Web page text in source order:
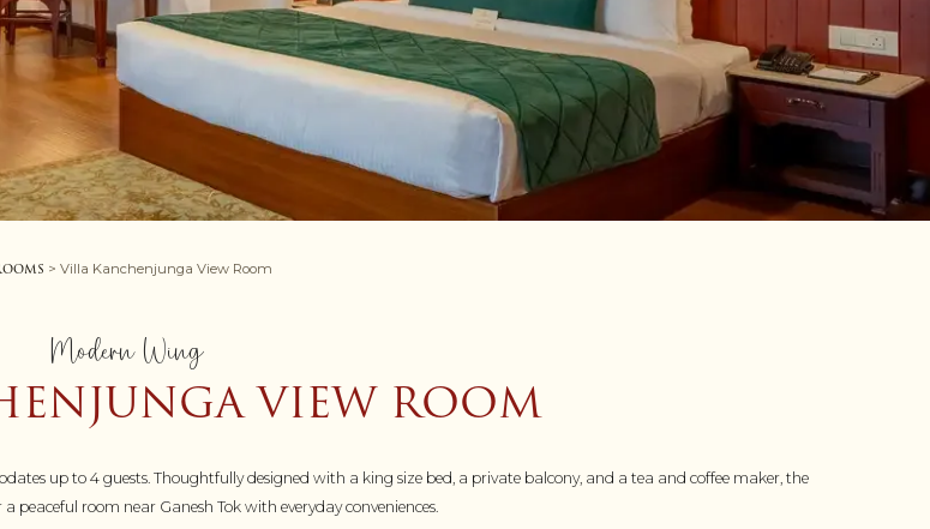
> Villa Kanchenjunga View Room
Modern Wing
VIEW ROOM
up to 4 guests. Thoughtfully designed with a king size bed, a private balcony, and a tea and coffee maker, the
peaceful room near Ganesh Tok with everyday conveniences.